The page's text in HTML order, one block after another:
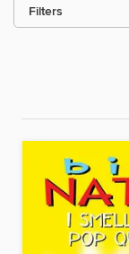
Filters